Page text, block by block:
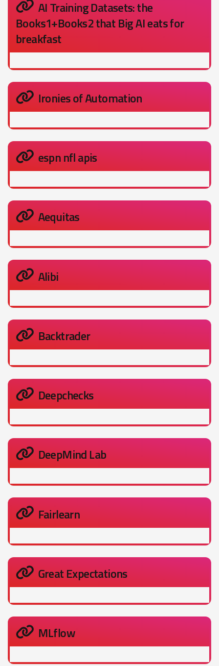
AI Training Datasets: the
Books1+Books2 that Big AI eats for
breakfast
Ironies of Automation
espn nfl apis
Aequitas
Alibi
Backtrader
Deepchecks
DeepMind Lab
Fairlearn
Great Expectations
MLflow